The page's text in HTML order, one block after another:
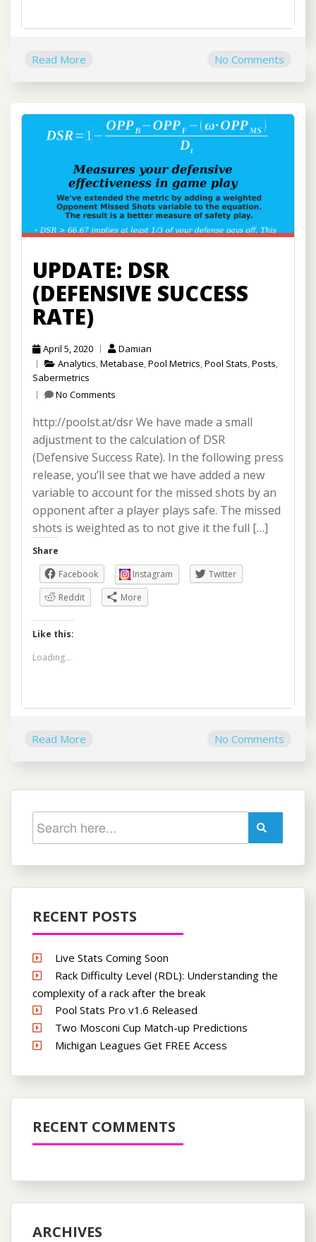
Read More No Comments
UPDATE: DSR
(DEFENSIVE SUCCESS
RATE)
April 5, 2020
Damian
Analytics,Metabase,Pool Metrics,Pool Stats,Posts,
Sabermetrics
No Comments
http://poolst.at/dsr We have made a small
adjustment to the calculation of DSR
(Defensive Success Rate). In the following press
release, you’ll see that we have added a new
variable to account for the missed shots by an
opponent after a player plays safe. The missed
shots is weighted as to not give it the full […]
Share
Facebook
Instagram
Twitter
Reddit
More
Like this:
Loading...
Read More No Comments
RECENT POSTS
Live Stats Coming Soon
Rack Difficulty Level (RDL): Understanding the
complexity of a rack after the break
Pool Stats Pro v1.6 Released
Two Mosconi Cup Match-up Predictions
Michigan Leagues Get FREE Access
RECENT COMMENTS
ARCHIVES